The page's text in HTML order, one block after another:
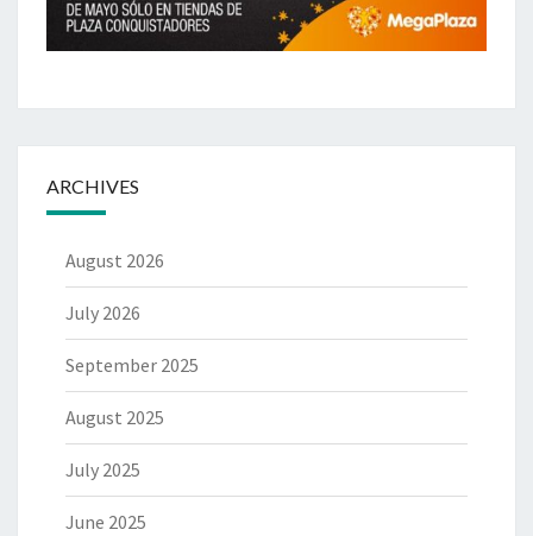
ARCHIVES
August 2026
July 2026
September 2025
August 2025
July 2025
June 2025